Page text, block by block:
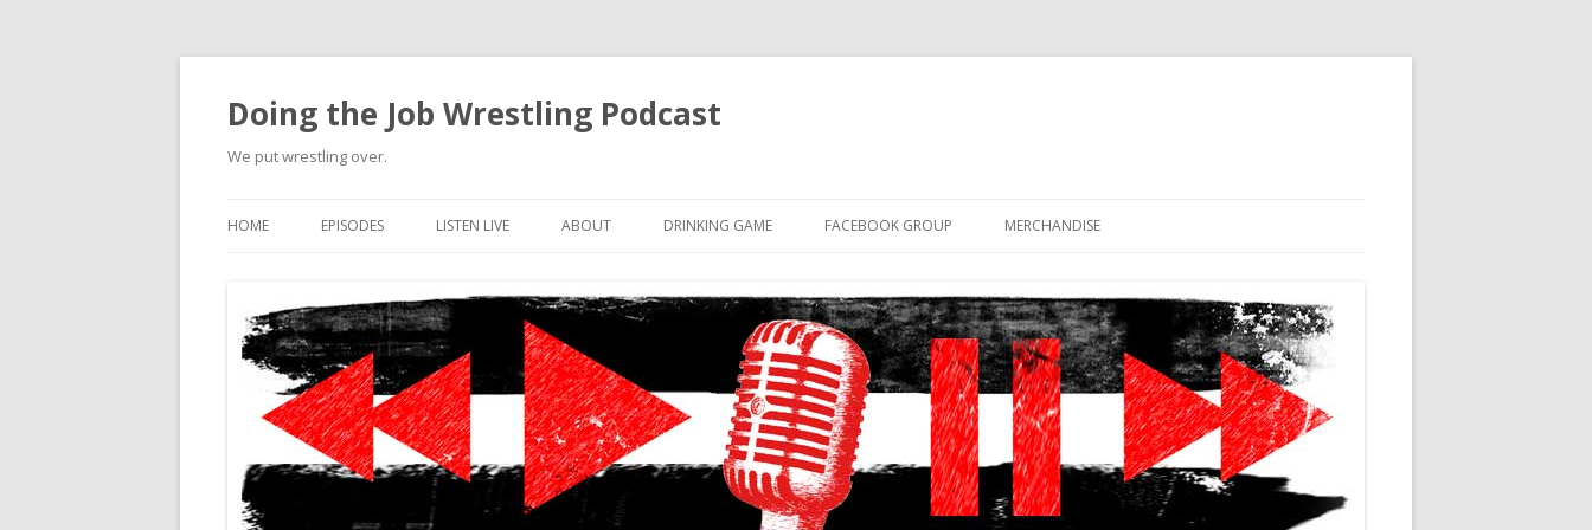
Doing the Job Wrestling Podcast
We put wrestling over.
HOME EPISODES LISTEN LIVE ABOUT DRINKING GAME FACEBOOK GROUP MERCHANDISE